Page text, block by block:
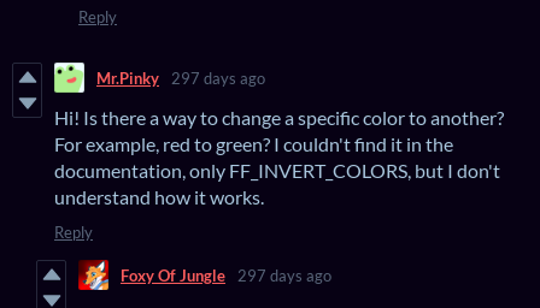
Reply
Mr.Pinky 297 days ago
Hi! Is there a way to change a specific color to another?
For example, red to green? I couldn't find it in the
documentation, only FF_INVERT_COLORS, but I don't
understand how it works.
Reply
Foxy Of Jungle 297 days ago